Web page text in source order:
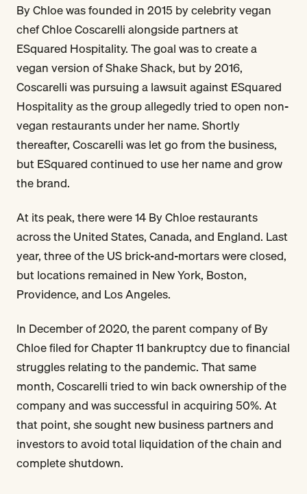
By Chloe was founded in 2015 by celebrity vegan
chef Chloe Coscarelli alongside partners at
ESquared Hospitality. The goal was to create a
vegan version of Shake Shack, but by 2016,
Coscarelli was pursuing a lawsuit against ESquared
Hospitality as the group allegedly tried to open non-
vegan restaurants under her name. Shortly
thereafter, Coscarelli was let go from the business,
but ESquared continued to use her name and grow
the brand.
At its peak, there were 14 By Chloe restaurants
across the United States, Canada, and England. Last
year, three of the US brick-and-mortars were closed,
but locations remained in New York, Boston,
Providence, and Los Angeles.
In December of 2020, the parent company of By
Chloe filed for Chapter 11 bankruptcy due to financial
struggles relating to the pandemic. That same
month, Coscarelli tried to win back ownership of the
company and was successful in acquiring 50%. At
that point, she sought new business partners and
investors to avoid total liquidation of the chain and
complete shutdown.